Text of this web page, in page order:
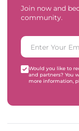
Join now and
community.
Would you like to
and partners? You
more information,